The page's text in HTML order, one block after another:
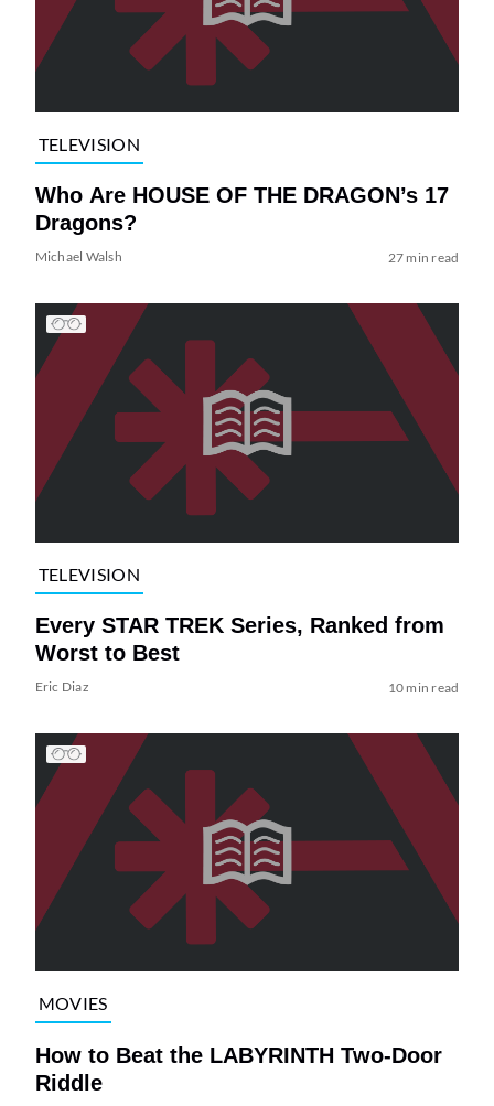
TELEVISION
Who Are HOUSE OF THE DRAGON’s 17
Dragons?
Michael Walsh 27 min read
TELEVISION
Every STAR TREK Series, Ranked from
Worst to Best
Eric Diaz 10 min read
MOVIES
How to Beat the LABYRINTH Two-Door
Riddle